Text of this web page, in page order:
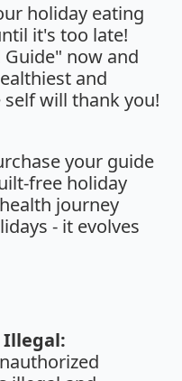
holiday eating
it's too late!
now and
and
will thank you!
your guide
free holiday
journey
- it evolves
Illegal: